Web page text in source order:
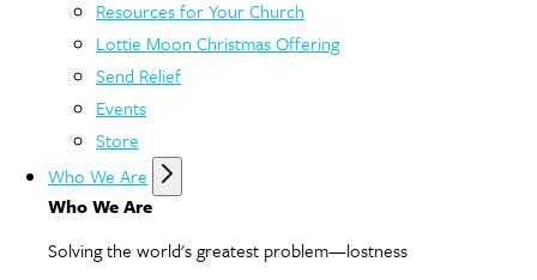
Resources for Your Church
Lottie Moon Christmas Offering
Send Relief
Events
Store
Who We Are
Who We Are
Solving the world's greatest problem—lostness